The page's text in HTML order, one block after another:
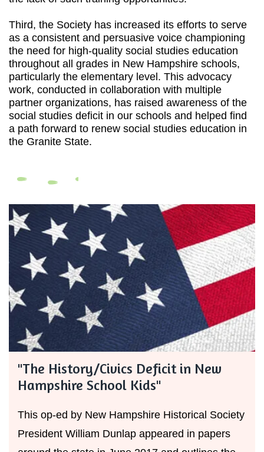
Third, the Society has increased its efforts to serve
as a consistent and persuasive voice championing
the need for high-quality social studies education
throughout all grades in New Hampshire schools,
particularly the elementary level. This advocacy
work, conducted in collaboration with multiple
partner organizations, has raised awareness of the
social studies deficit in our schools and helped find
a path forward to renew social studies education in
the Granite State.
"The History/Civics Deficit in New
Hampshire School Kids"
This op-ed by New Hampshire Historical Society
President William Dunlap appeared in papers